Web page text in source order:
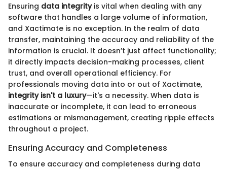
Ensuring data integrityis vital when dealing with any
software that handles a large volume of information,
and Xactimate is no exception. In the realm of data
transfer, maintaining the accuracy and reliability of the
information is crucial. It doesn’t just affect functionality;
it directly impacts decision-making processes, client
trust, and overall operational efficiency. For
professionals moving data into or out of Xactimate,
integrity isn't a luxury—it's a necessity. When data is
inaccurate or incomplete, it can lead to erroneous
estimations or mismanagement, creating ripple effects
throughout a project.
Ensuring Accuracy and Completeness
To ensure accuracy and completeness during data